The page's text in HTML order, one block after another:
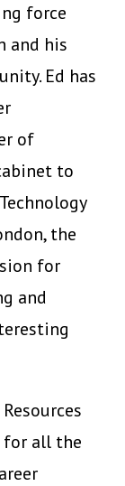
force
and his
Ed has
of
to
the
for
and
all the